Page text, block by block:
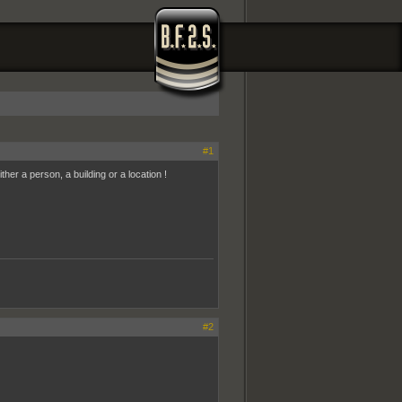
#1
a person, a building or a location !
#2